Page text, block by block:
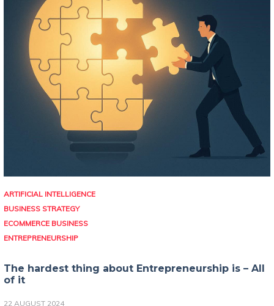
ARTIFICIAL INTELLIGENCE
BUSINESS STRATEGY
ECOMMERCE BUSINESS
ENTREPRENEURSHIP
The hardest thing about Entrepreneurship is – All
of it
22 AUGUST 2024